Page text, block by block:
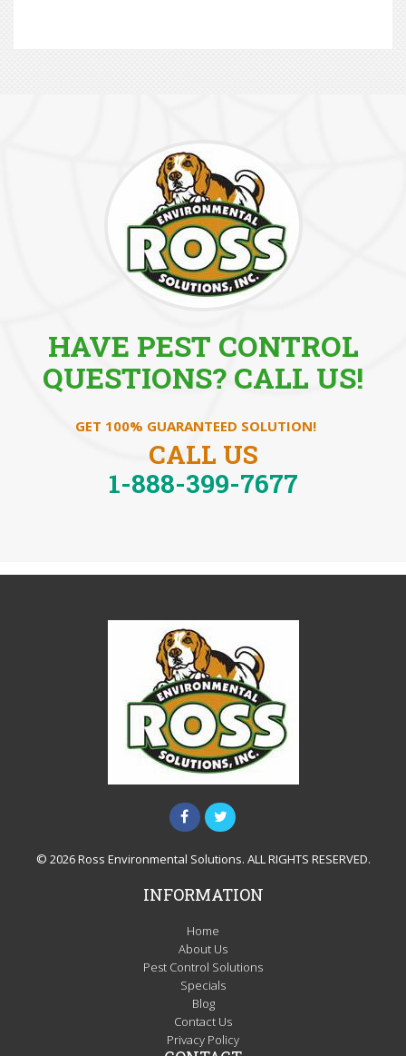
HAVE PEST CONTROL
QUESTIONS? CALL US!
GET 100% GUARANTEED SOLUTION!
CALL US
1-888-399-7677
© 2026 Ross Environmental Solutions. ALL RIGHTS RESERVED.
INFORMATION
Home
About Us
Pest Control Solutions
Specials
Blog
Contact Us
Privacy Policy